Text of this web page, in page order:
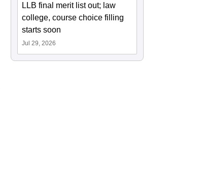
LLB final merit list out; law
college, course choice filling
starts soon
Jul 29, 2026